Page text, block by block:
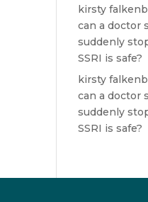
kirsty
can a doctor
suddenly
SSRI is safe?
kirsty
can a doctor
suddenly
SSRI is safe?